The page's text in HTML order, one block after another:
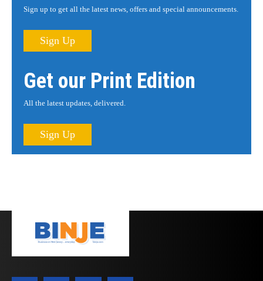
Sign up to get all the latest news, offers and special announcements.
Sign Up
Get our Print Edition
All the latest updates, delivered.
Sign Up